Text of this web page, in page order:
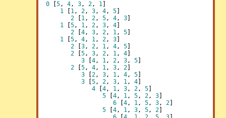
0 [5, 4, 3, 2, 1
1
1, 2, 3, 4, 5
2
1, 2, 5, 4, 3
1 [5, 1, 2, 3, 4
2 [4, 3, 2, 1, 5
1 [5, 4, 1, 2, 3
2 [3, 2, 1, 4, 5
2 [5, 3, 2, 1, 4
3 [4, 1, 2, 3, 5
2 [5, 4, 1, 3, 2
3 [2, 3, 1, 4, 5
3 [5, 2, 3, 1, 4
4 [4, 1, 3, 2, 5
5 [4, 1, 5, 2, 3
6 [4, 1, 5, 3, 2
5 [4, 1, 3, 5, 2